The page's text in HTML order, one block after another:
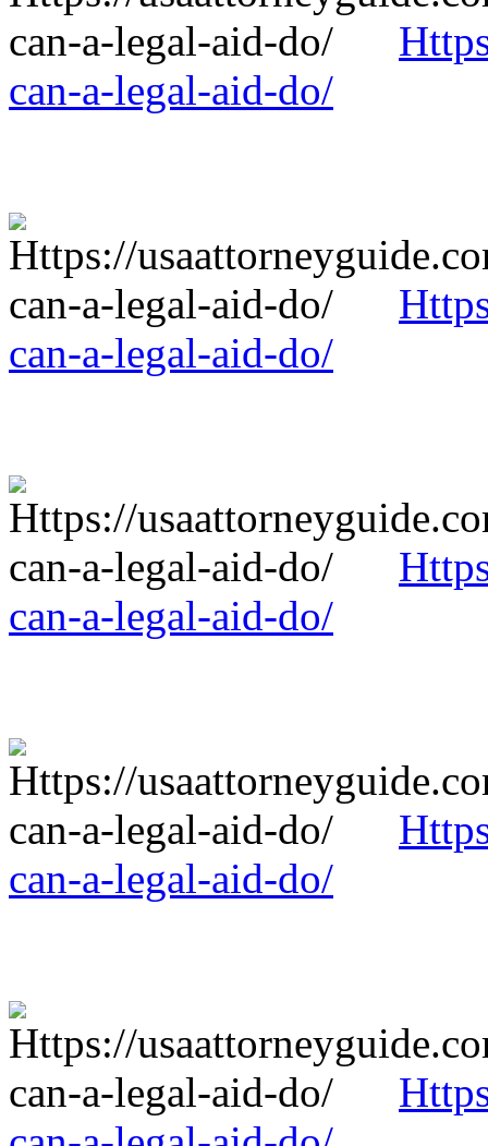
can-a-legal-aid-do/
can-a-legal-aid-do/
can-a-legal-aid-do/
can-a-legal-aid-do/